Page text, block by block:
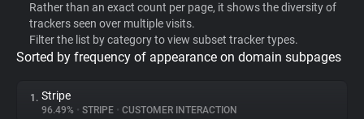
WhoTracks.Me
Privacy Digest
Rather than an exact count per page, it shows the diversity of
trackers seen over multiple visits.
Filter the list by category to view subset tracker types.
Sorted by frequency of appearance on domain subpages
1. Stripe
96.49% • STRIPE • CUSTOMER INTERACTION